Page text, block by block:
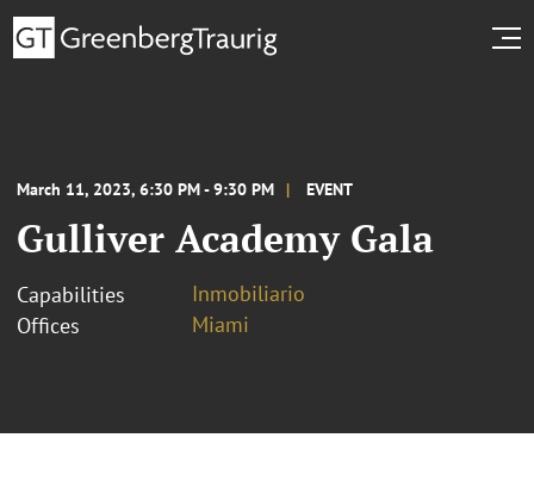
March 11, 2023, 6:30 PM - 9:30 PM EVENT
Gulliver Academy Gala
Capabilities
Inmobiliario
Offices
Miami